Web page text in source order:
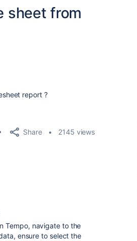
sheet from
report ?
Share 2145 views
Tempo, navigate to the
ensure to select the